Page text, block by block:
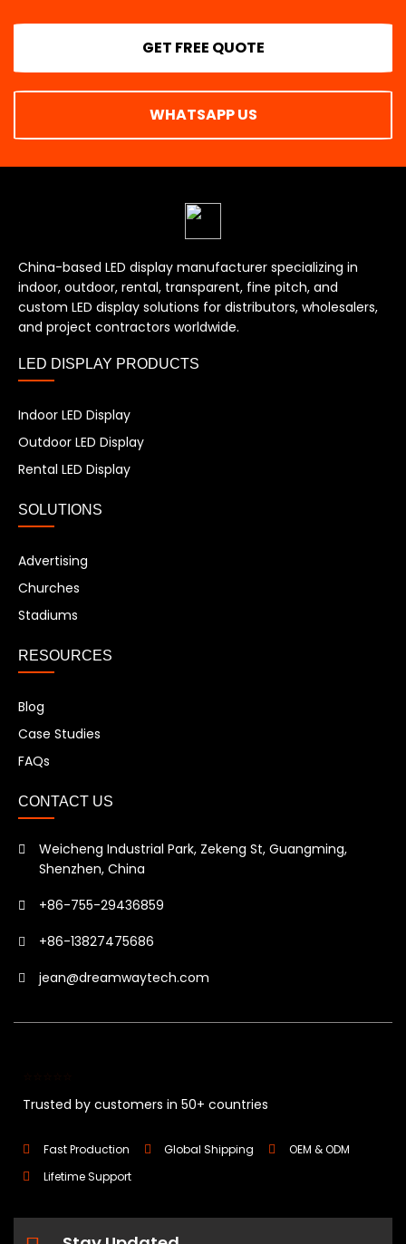
GET FREE QUOTE
WHATSAPP US
China-based LED display manufacturer specializing in
indoor, outdoor, rental, transparent, fine pitch, and
custom LED display solutions for distributors, wholesalers,
and project contractors worldwide.
LED DISPLAY PRODUCTS
Indoor LED Display
Outdoor LED Display
Rental LED Display
SOLUTIONS
Advertising
Churches
Stadiums
RESOURCES
Blog
Case Studies
FAQs
CONTACT US
Weicheng Industrial Park, Zekeng St, Guangming,
Shenzhen, China
+86-755-29436859
+86-13827475686
jean@dreamwaytech.com
Trusted by customers in 50+ countries
Fast Production Global Shipping
OEM & ODM
Lifetime Support